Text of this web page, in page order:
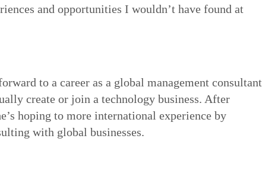
and opportunities I wouldn’t have found at
to a career as a global management consultant
create or join a technology business. After
hoping to more international experience by
with global businesses.